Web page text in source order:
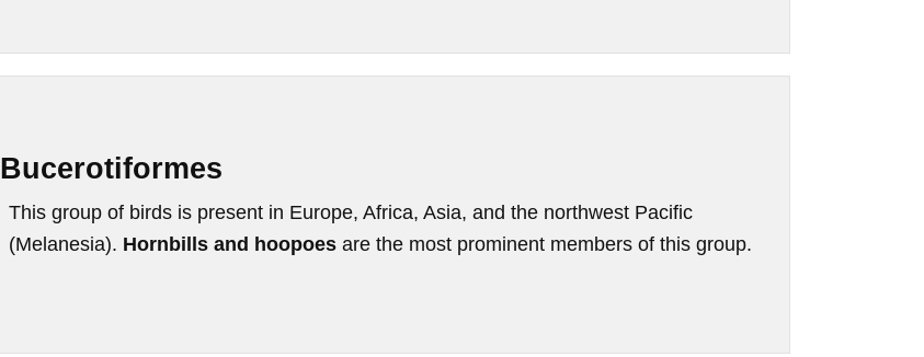
Bucerotiformes
This group of birds is present in Europe, Africa, Asia, and the northwest Pacific
(Melanesia). Hornbills and hoopoesare the most prominent members of this group.